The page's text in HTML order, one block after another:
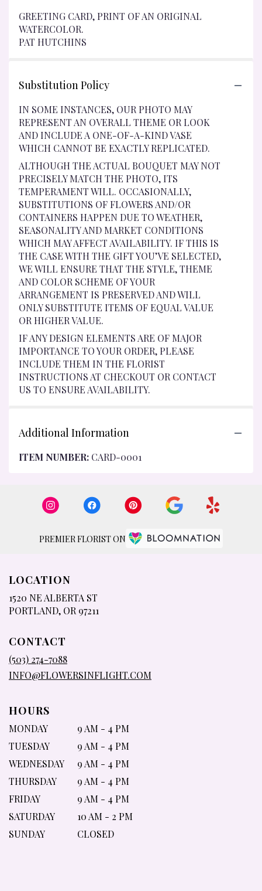
GREETING CARD, PRINT OF AN ORIGINAL
WATERCOLOR.
PAT HUTCHINS
Substitution Policy
IN SOME INSTANCES, OUR PHOTO MAY
REPRESENT AN OVERALL THEME OR LOOK
AND INCLUDE A ONE-OF-A-KIND VASE
WHICH CANNOT BE EXACTLY REPLICATED.
ALTHOUGH THE ACTUAL BOUQUET MAY NOT
PRECISELY MATCH THE PHOTO, ITS
TEMPERAMENT WILL. OCCASIONALLY,
SUBSTITUTIONS OF FLOWERS AND/OR
CONTAINERS HAPPEN DUE TO WEATHER,
SEASONALITY AND MARKET CONDITIONS
WHICH MAY AFFECT AVAILABILITY. IF THIS IS
THE CASE WITH THE GIFT YOU’VE SELECTED,
WE WILL ENSURE THAT THE STYLE, THEME
AND COLOR SCHEME OF YOUR
ARRANGEMENT IS PRESERVED AND WILL
ONLY SUBSTITUTE ITEMS OF EQUAL VALUE
OR HIGHER VALUE.
IF ANY DESIGN ELEMENTS ARE OF MAJOR
IMPORTANCE TO YOUR ORDER, PLEASE
INCLUDE THEM IN THE FLORIST
INSTRUCTIONS AT CHECKOUT OR CONTACT
US TO ENSURE AVAILABILITY.
Additional Information
ITEM NUMBER: CARD-0001
PREMIER FLORIST ON
LOCATION
1520 NE ALBERTA ST
PORTLAND, OR 97211
CONTACT
(503) 274-7088
INFO@FLOWERSINFLIGHT.COM
HOURS
MONDAY
9 AM - 4 PM
TUESDAY
9 AM - 4 PM
WEDNESDAY
9 AM - 4 PM
THURSDAY
9 AM - 4 PM
FRIDAY
9 AM - 4 PM
SATURDAY
10 AM - 2 PM
SUNDAY
CLOSED